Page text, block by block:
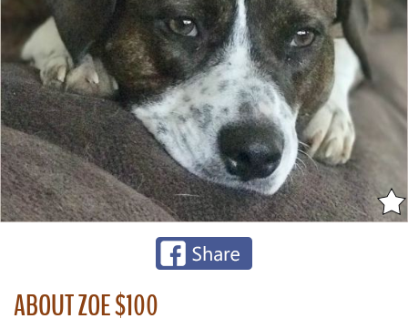
ABOUT ZOE $100